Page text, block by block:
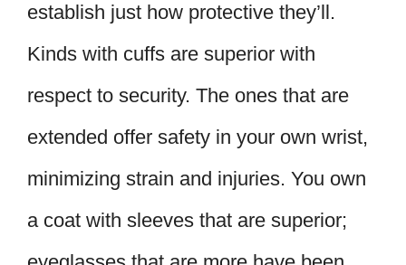
establish just how protective they’ll.
Kinds with cuffs are superior with
respect to security. The ones that are
extended offer safety in your own wrist,
minimizing strain and injuries. You own
a coat with sleeves that are superior;